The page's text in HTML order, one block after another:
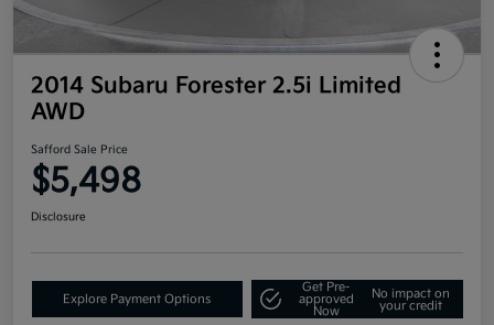
2014 Subaru Forester 2.5i Limited
AWD
Safford Sale Price
$5,498
Disclosure
Explore Payment Options
Get Pre-
approved
Now
No impact on
your credit